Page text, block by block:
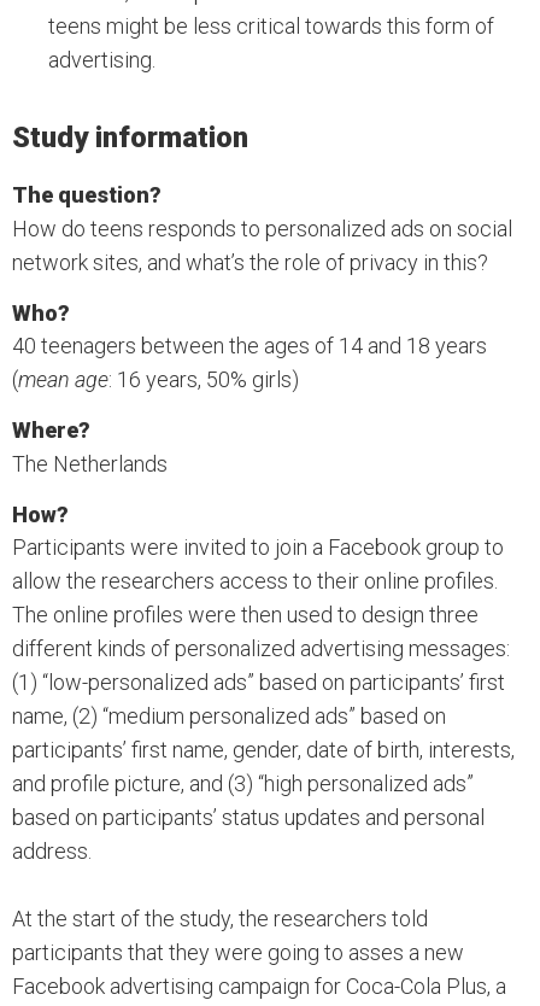
teens might be less critical towards this form of
advertising.
Study information
The question?
How do teens responds to personalized ads on social
network sites, and what’s the role of privacy in this?
Who?
40 teenagers between the ages of 14 and 18 years
(mean age: 16 years, 50% girls)
Where?
The Netherlands
How?
Participants were invited to join a Facebook group to
allow the researchers access to their online profiles.
The online profiles were then used to design three
different kinds of personalized advertising messages:
(1) “low-personalized ads” based on participants’ first
name, (2) “medium personalized ads” based on
participants’ first name, gender, date of birth, interests,
and profile picture, and (3) “high personalized ads”
based on participants’ status updates and personal
address.
At the start of the study, the researchers told
participants that they were going to asses a new
Facebook advertising campaign for Coca-Cola Plus, a